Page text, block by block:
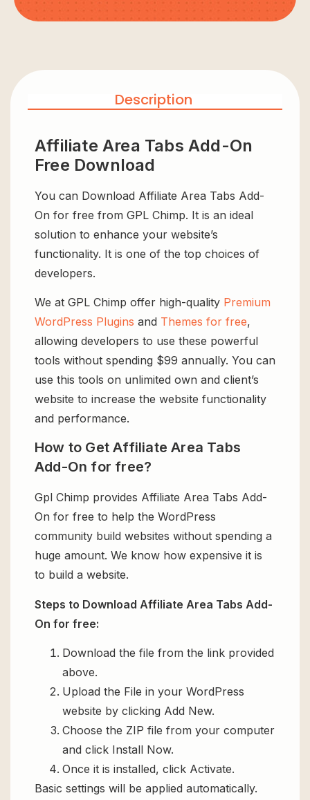
Description
Affiliate Area Tabs Add-On
Free Download
You can Download Affiliate Area Tabs Add-
On for free from GPL Chimp. It is an ideal
solution to enhance your website’s
functionality. It is one of the top choices of
developers.
We at GPL Chimp offer high-quality Premium
WordPress Plugins and Themes for free,
allowing developers to use these powerful
tools without spending $99 annually. You can
use this tools on unlimited own and client’s
website to increase the website functionality
and performance.
How to Get Affiliate Area Tabs
Add-On for free?
Gpl Chimp provides Affiliate Area Tabs Add-
On for free to help the WordPress
community build websites without spending a
huge amount. We know how expensive it is
to build a website.
Steps to Download Affiliate Area Tabs Add-
On for free:
Download the file from the link provided
above.
Upload the File in your WordPress
website by clicking Add New.
Choose the ZIP file from your computer
and click Install Now.
Once it is installed, click Activate.
Basic settings will be applied automatically.